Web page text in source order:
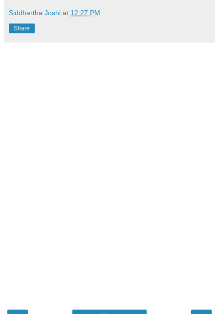
Siddhartha Joshi at 12:27 PM
Share